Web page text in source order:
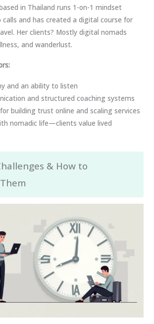
in Thailand runs 1-on-1 mindset
calls and has created a digital course for
Her clients? Mostly digital nomads
and wanderlust.
and an ability to listen
and structured coaching systems
building trust online and scaling services
nomadic life—clients value lived
& How to